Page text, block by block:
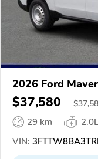
2026 Ford
$37,580 $
29 km
2.0L
VIN: